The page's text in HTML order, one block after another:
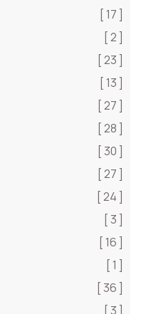
[ 17 ]
[ 2 ]
[ 23 ]
[ 13 ]
[ 27 ]
[ 28 ]
[ 30 ]
[ 27 ]
[ 24 ]
[ 3 ]
[ 16 ]
[ 1 ]
[ 36 ]
[ 3 ]